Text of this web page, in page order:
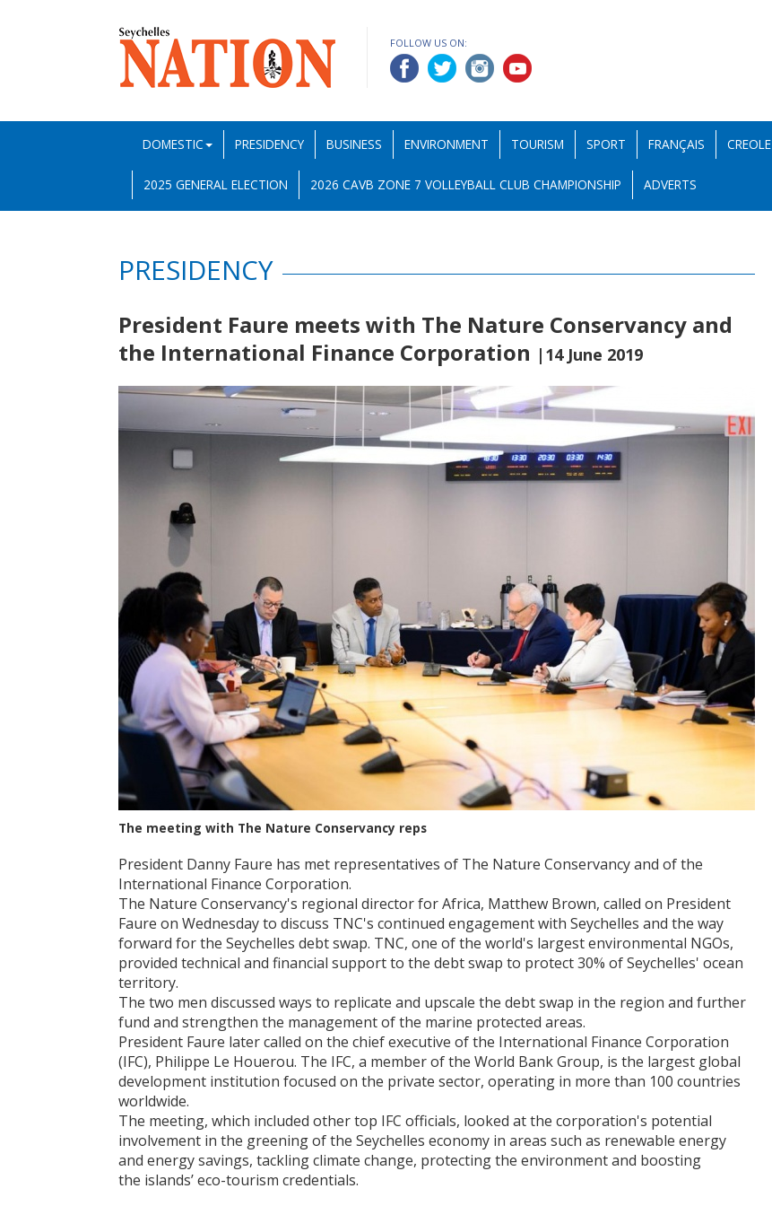
FOLLOW US ON:
DOMESTIC PRESIDENCY BUSINESS ENVIRONMENT TOURISM SPORT FRANÇAIS CREOLE
2025 GENERAL ELECTION 2026 CAVB ZONE 7 VOLLEYBALL CLUB CHAMPIONSHIP ADVERTS
PRESIDENCY
President Faure meets with The Nature Conservancy and
the International Finance Corporation |14 June 2019
The meeting with The Nature Conservancy reps
President Danny Faure has met representatives of The Nature Conservancy and of the
International Finance Corporation.
The Nature Conservancy's regional director for Africa, Matthew Brown, called on President
Faure on Wednesday to discuss TNC's continued engagement with Seychelles and the way
forward for the Seychelles debt swap. TNC, one of the world's largest environmental NGOs,
provided technical and financial support to the debt swap to protect 30% of Seychelles' ocean
territory.
The two men discussed ways to replicate and upscale the debt swap in the region and further
fund and strengthen the management of the marine protected areas.
President Faure later called on the chief executive of the International Finance Corporation
(IFC), Philippe Le Houerou. The IFC, a member of the World Bank Group, is the largest global
development institution focused on the private sector, operating in more than 100 countries
worldwide.
The meeting, which included other top IFC officials, looked at the corporation's potential
involvement in the greening of the Seychelles economy in areas such as renewable energy
and energy savings, tackling climate change, protecting the environment and boosting
the islands’ eco-tourism credentials.